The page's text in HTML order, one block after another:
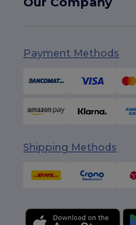
Payment Methods
Shipping Methods